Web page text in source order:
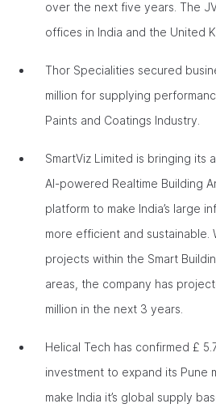
over the next five years. The
offices in India and the United
Thor Specialities secured
million for supplying
Paints and Coatings Industry.
SmartViz Limited is bringing its
AI-powered Realtime Building
platform to make India’s large
more efficient and sustainable.
projects within the Smart
areas, the company has
million in the next 3 years.
Helical Tech has confirmed £
investment to expand its Pune
make India it’s global supply